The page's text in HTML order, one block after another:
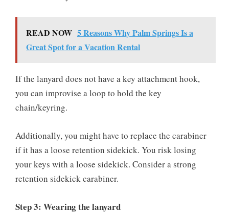
READ NOW 5 Reasons Why Palm Springs Is a
Great Spot for a Vacation Rental
If the lanyard does not have a key attachment hook,
you can improvise a loop to hold the key
chain/keyring.
Additionally, you might have to replace the carabiner
if it has a loose retention sidekick. You risk losing
your keys with a loose sidekick. Consider a strong
retention sidekick carabiner.
Step 3: Wearing the lanyard